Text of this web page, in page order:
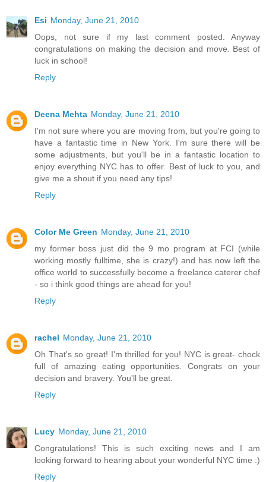
Esi Monday, June 21, 2010
Oops, not sure if my last comment posted. Anyway
congratulations on making the decision and move. Best of
luck in school!
Reply
Deena Mehta Monday, June 21, 2010
I'm not sure where you are moving from, but you're going to
have a fantastic time in New York. I'm sure there will be
some adjustments, but you'll be in a fantastic location to
enjoy everything NYC has to offer. Best of luck to you, and
give me a shout if you need any tips!
Reply
Color Me Green Monday, June 21, 2010
my former boss just did the 9 mo program at FCI (while
working mostly fulltime, she is crazy!) and has now left the
office world to successfully become a freelance caterer chef
- so i think good things are ahead for you!
Reply
rachel Monday, June 21, 2010
Oh That's so great! I'm thrilled for you! NYC is great- chock
full of amazing eating opportunities. Congrats on your
decision and bravery. You'll be great.
Reply
Lucy Monday, June 21, 2010
Congratulations! This is such exciting news and I am
looking forward to hearing about your wonderful NYC time :)
Reply